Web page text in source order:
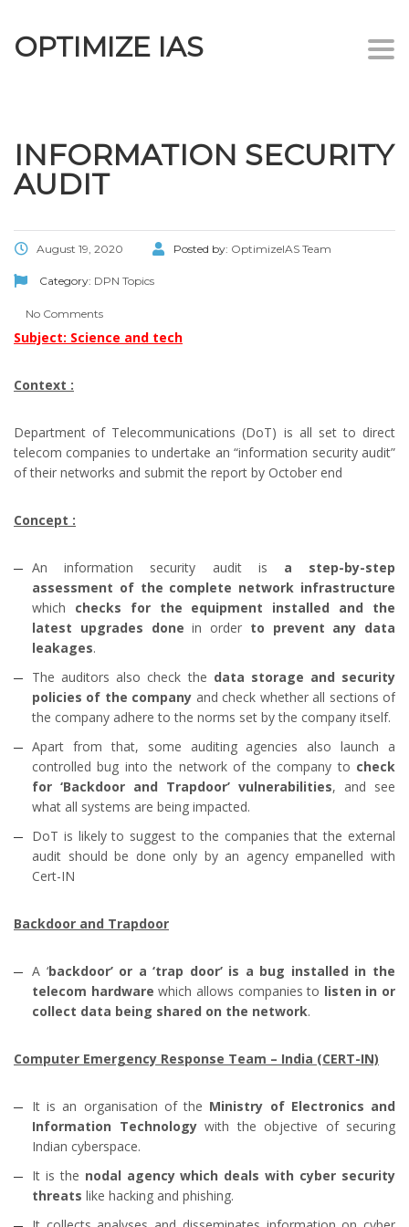
OPTIMIZE IAS
INFORMATION SECURITY
AUDIT
August 19, 2020 Posted by: OptimizeIAS Team
Category: DPN Topics
No Comments
Subject: Science and tech
Context :
Department of Telecommunications (DoT) is all set to direct
telecom companies to undertake an “information security audit”
of their networks and submit the report by October end
Concept :
An information security audit is a step-by-step
assessment of the complete network infrastructure
which checks for the equipment installed and the
latest upgrades done in order to prevent any data
leakages.
The auditors also check the data storage and security
policies of the company and check whether all sections of
the company adhere to the norms set by the company itself.
Apart from that, some auditing agencies also launch a
controlled bug into the network of the company to check
for ‘Backdoor and Trapdoor’ vulnerabilities, and see
what all systems are being impacted.
DoT is likely to suggest to the companies that the external
audit should be done only by an agency empanelled with
Cert-IN
Backdoor and Trapdoor
A ‘backdoor’ or a ‘trap door’ is a bug installed in the
telecom hardwarewhich allows companies to listen in or
collect data being shared on the network.
Computer Emergency Response Team – India (CERT-IN)
It is an organisation of the Ministry of Electronics and
Information Technology with the objective of securing
Indian cyberspace.
It is the nodal agency which deals with cyber security
threats like hacking and phishing.